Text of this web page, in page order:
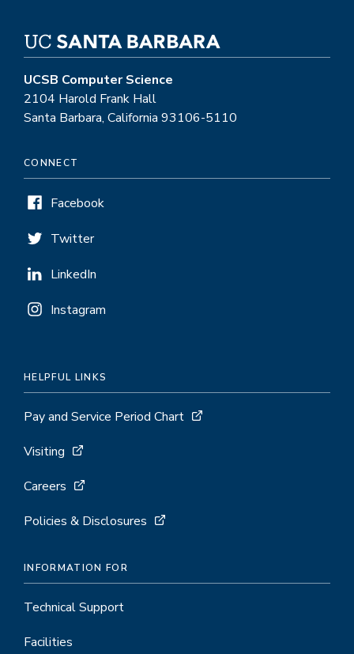
UCSB Computer Science
2104 Harold Frank Hall
Santa Barbara, California 93106-5110
CONNECT
Facebook
Twitter
LinkedIn
Instagram
HELPFUL LINKS
Pay and Service Period Chart
Visiting
Careers
Policies & Disclosures
INFORMATION FOR
Technical Support
Facilities